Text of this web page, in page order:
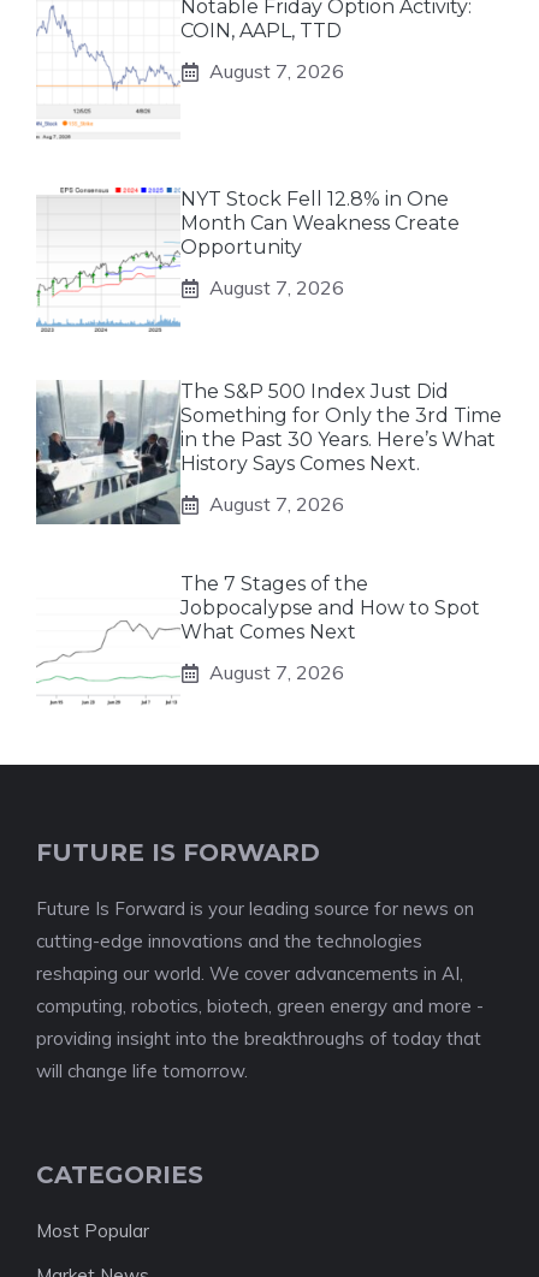
Notable Friday Option Activity:
COIN, AAPL, TTD
August 7, 2026
NYT Stock Fell 12.8% in One
Month Can Weakness Create
Opportunity
August 7, 2026
The S&P 500 Index Just Did
Something for Only the 3rd Time
in the Past 30 Years. Here’s What
History Says Comes Next.
August 7, 2026
The 7 Stages of the
Jobpocalypse and How to Spot
What Comes Next
August 7, 2026
FUTURE IS FORWARD
Future Is Forward is your leading source for news on
cutting-edge innovations and the technologies
reshaping our world. We cover advancements in AI,
computing, robotics, biotech, green energy and more -
providing insight into the breakthroughs of today that
will change life tomorrow.
CATEGORIES
Most Popular